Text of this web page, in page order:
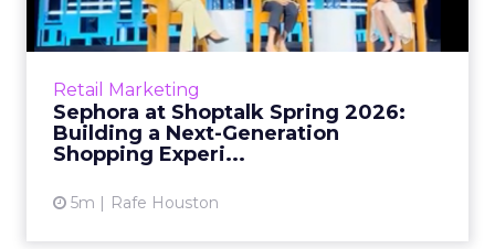
Retail Marketing
Sephora at Shoptalk Spring 2026:
Building a Next-Generation
Shopping Experi...
5m Rafe Houston
Retail’s shift into an AI-first era is no longer
theoretical. At Shoptalk Spring 2026, a